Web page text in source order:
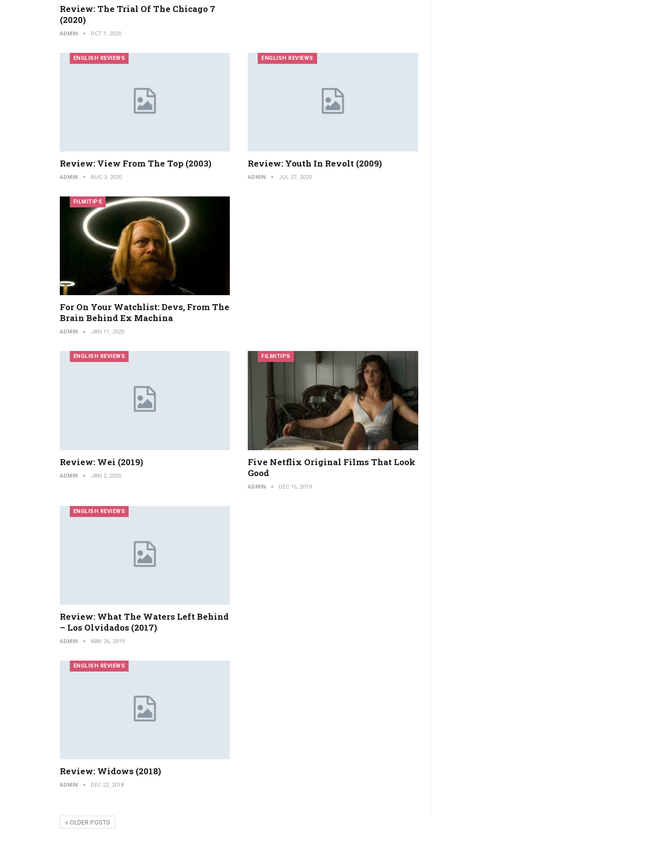
Review: The Trial Of The Chicago 7
(2020)
ADMIN OCT 1, 2020
ENGLISH REVIEWS
Review: View From The Top (2003)
ADMIN AUG 3, 2020
ENGLISH REVIEWS
Review: Youth In Revolt (2009)
ADMIN JUL 27, 2020
FILMITIPS
For On Your Watchlist: Devs, From The
Brain Behind Ex Machina
ADMIN JAN 11, 2020
ENGLISH REVIEWS
Review: Wei (2019)
ADMIN JAN 2, 2020
FILMITIPS
Five Netflix Original Films That Look
Good
ADMIN DEC 16, 2019
ENGLISH REVIEWS
Review: What The Waters Left Behind
– Los Olvidados (2017)
ADMIN MAY 26, 2019
ENGLISH REVIEWS
Review: Widows (2018)
ADMIN DEC 22, 2018
OLDER POSTS